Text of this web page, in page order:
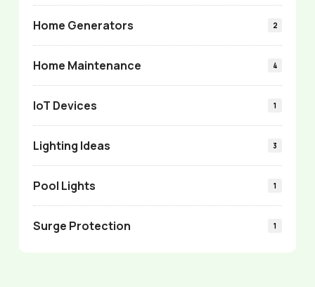
Home Generators 2
Home Maintenance 4
IoT Devices 1
Lighting Ideas 3
Pool Lights 1
Surge Protection 1